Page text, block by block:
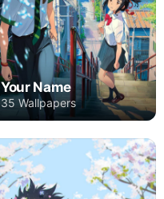
Your Name
35 Wallpapers